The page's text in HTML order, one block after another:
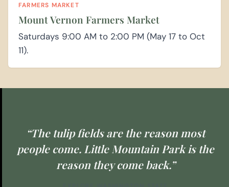
FARMERS MARKET
Mount Vernon Farmers Market
Saturdays 9:00 AM to 2:00 PM (May 17 to Oct
11).
“The tulip fields are the reason most
people come. Little Mountain Park is the
reason they come back.”